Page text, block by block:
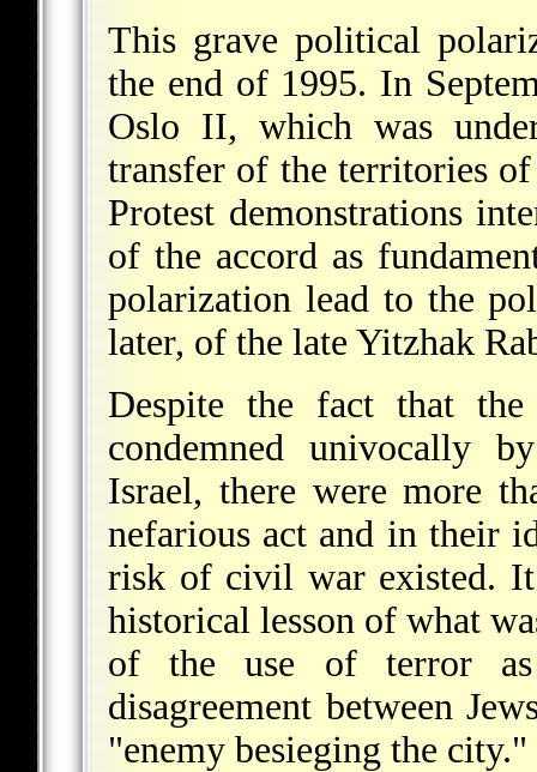
This grave political
the end of 1995. In
Oslo II, which was
transfer of the territories
Protest demonstrations
of the accord as
polarization lead to the
later, of the late Yitzhak
Despite the fact that
condemned univocally
Israel, there were more
nefarious act and in their
risk of civil war existed.
historical lesson of what
of the use of terror
disagreement between
"enemy besieging the city."